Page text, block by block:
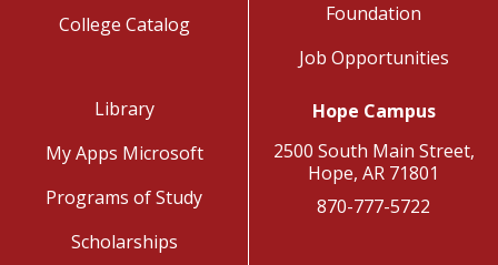
College Catalog
Foundation
Job Opportunities
Library
My Apps Microsoft
Programs of Study
Scholarships
Hope Campus
2500 South Main Street,
Hope, AR 71801
870-777-5722